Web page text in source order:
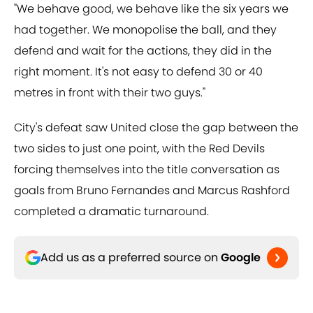
"We behave good, we behave like the six years we
had together. We monopolise the ball, and they
defend and wait for the actions, they did in the
right moment. It's not easy to defend 30 or 40
metres in front with their two guys."
City's defeat saw United close the gap between the
two sides to just one point, with the Red Devils
forcing themselves into the title conversation as
goals from Bruno Fernandes and Marcus Rashford
completed a dramatic turnaround.
Add us as a preferred source on Google